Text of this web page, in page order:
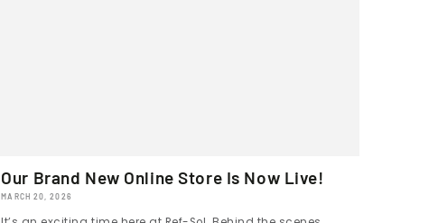
Our Brand New Online Store Is Now Live!
MARCH 20, 2026